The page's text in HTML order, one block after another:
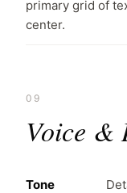
primary grid of
center.
09
Voice &
Tone